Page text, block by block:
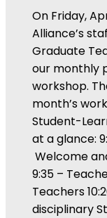
On Friday,
Alliance’s
Graduate
our monthly
workshop.
month’s
Student-
at a glance:
Welcome
9:35 –
Teachers
disciplinary